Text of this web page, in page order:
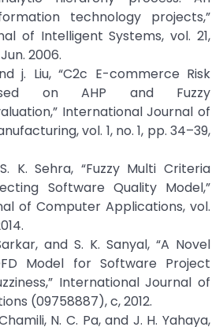
technology projects,”
of Intelligent Systems, vol. 21,
2006.
j. Liu, “C2c E-commerce Risk
on AHP and Fuzzy
International Journal of
vol. 1, no. 1, pp. 34–39,
K. Sehra, “Fuzzy Multi Criteria
Software Quality Model,”
of Computer Applications, vol.
and S. K. Sanyal, “A Novel
Model for Software Project
International Journal of
(09758887), c, 2012.
N. C. Pa, and J. H. Yahaya,